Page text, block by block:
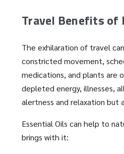
Travel Benefits of
The exhilaration of travel
constricted movement,
medications, and plants are
depleted energy, illnesses,
alertness and relaxation but
Essential Oils can help to
brings with it: